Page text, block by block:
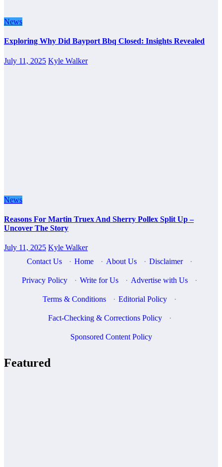
News
Exploring Why Did Bayport Bbq Closed: Insights Revealed
July 11, 2025 Kyle Walker
News
Reasons For Martin Truex And Sherry Pollex Split Up –
Uncover The Story
July 11, 2025 Kyle Walker
Contact Us
· Home · About Us · Disclaimer ·
Privacy Policy · Write for Us · Advertise with Us ·
Terms & Conditions · Editorial Policy ·
Fact-Checking & Corrections Policy ·
Sponsored Content Policy
Featured